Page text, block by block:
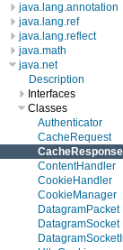
java.lang.annotation
java.lang.ref
java.lang.reflect
java.math
java.net
Description
Interfaces
Classes
Authenticator
CacheRequest
CacheResponse
ContentHandler
CookieHandler
CookieManager
DatagramPacket
DatagramSocket